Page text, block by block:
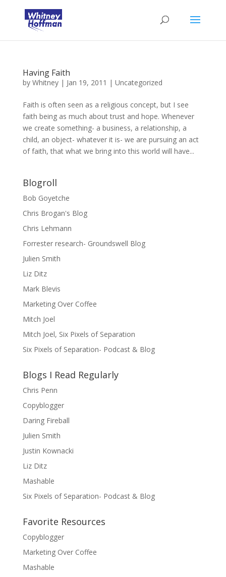
Having Faith
by Whitney| Jan 19, 2011 | Uncategorized
Faith is often seen as a religious concept, but I see
faith being as much about trust and hope. Whenever
we create something- a business, a relationship, a
child, an object- whatever it is- we are pursuing an act
of faith, that what we bring into this world will have...
Blogroll
Bob Goyetche
Chris Brogan's Blog
Chris Lehmann
Forrester research- Groundswell Blog
Julien Smith
Liz Ditz
Mark Blevis
Marketing Over Coffee
Mitch Joel
Mitch Joel, Six Pixels of Separation
Six Pixels of Separation- Podcast & Blog
Blogs I Read Regularly
Chris Penn
Copyblogger
Daring Fireball
Julien Smith
Justin Kownacki
Liz Ditz
Mashable
Six Pixels of Separation- Podcast & Blog
Favorite Resources
Copyblogger
Marketing Over Coffee
Mashable